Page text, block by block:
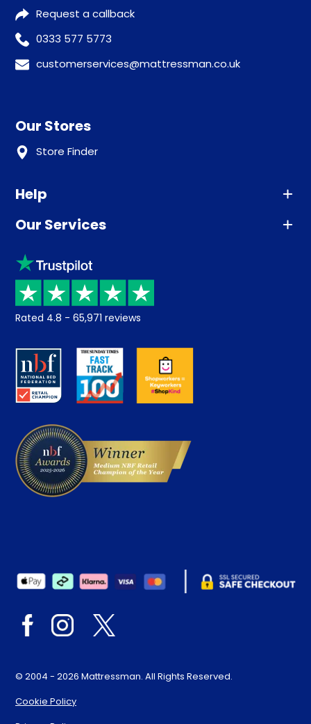
Request a callback
0333 577 5773
customerservices@mattressman.co.uk
Our Stores
Store Finder
Help
Advice
Sleep trial
Price promise
Returns / Refunds
About us
Careers
Our Services
Klarna
Recycling
Student Discount
Key Worker Discount
Contract Mattresses
Rated 4.8 - 65,971 reviews
© 2004 - 2026 Mattressman. All Rights Reserved.
Cookie Policy